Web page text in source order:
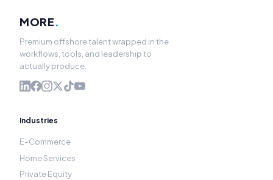
MORE.
Premium offshore talent wrapped in the
workflows, tools, and leadership to
actually produce.
Industries
E-Commerce
Home Services
Private Equity